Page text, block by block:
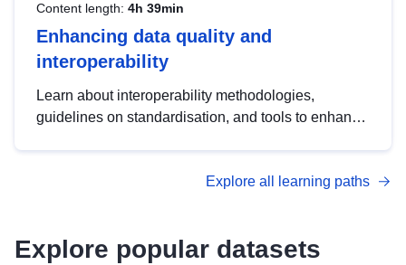
Content length: 4h 39min
Enhancing data quality and
interoperability
Learn about interoperability methodologies,
guidelines on standardisation, and tools to enhance
advanced metadata management with DCAT-AP.
Explore all learning paths
Explore popular datasets